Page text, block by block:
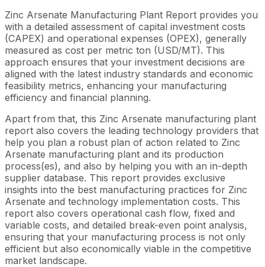
Zinc Arsenate Manufacturing Plant Report provides you
with a detailed assessment of capital investment costs
(CAPEX) and operational expenses (OPEX), generally
measured as cost per metric ton (USD/MT). This
approach ensures that your investment decisions are
aligned with the latest industry standards and economic
feasibility metrics, enhancing your manufacturing
efficiency and financial planning.
Apart from that, this Zinc Arsenate manufacturing plant
report also covers the leading technology providers that
help you plan a robust plan of action related to Zinc
Arsenate manufacturing plant and its production
process(es), and also by helping you with an in-depth
supplier database. This report provides exclusive
insights into the best manufacturing practices for Zinc
Arsenate and technology implementation costs. This
report also covers operational cash flow, fixed and
variable costs, and detailed break-even point analysis,
ensuring that your manufacturing process is not only
efficient but also economically viable in the competitive
market landscape.